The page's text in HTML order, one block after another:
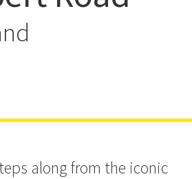
along from the iconic